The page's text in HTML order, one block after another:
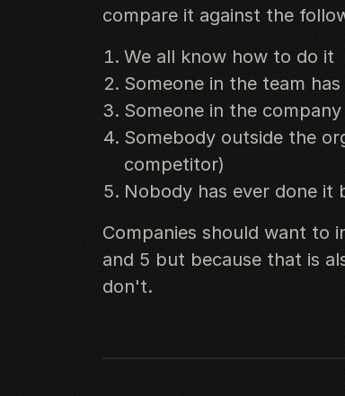
compare it against the
We all know how to do it
Someone in the team
Someone in the
Somebody outside the
competitor)
Nobody has ever done it
Companies should want to
and 5 but because that is
don't.